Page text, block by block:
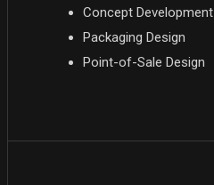
Concept Development
Packaging Design
Point-of-Sale Design